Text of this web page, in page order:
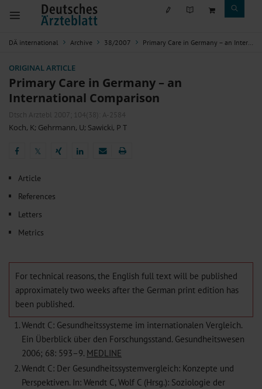
DÄ international Archive 38/2007 Primary Care in Germany – an International Comparison
ORIGINAL ARTICLE
Primary Care in Germany – an
International Comparison
Dtsch Arztebl 2007; 104(38): A-2584
Koch, K; Gehrmann, U; Sawicki, P T
𝕏
Article
References
Letters
Metrics
For technical reasons, the English full text will be published
approximately two weeks after the German print edition has
been published.
1.Wendt C: Gesundheitssysteme im internationalen Vergleich.
Ein Überblick über den Forschungsstand. Gesundheitswesen
2006; 68: 593–9. MEDLINE
2.Wendt C: Der Gesundheitssystemvergleich: Konzepte und
Perspektiven. In: Wendt C, Wolf C (Hrsg.): Soziologie der